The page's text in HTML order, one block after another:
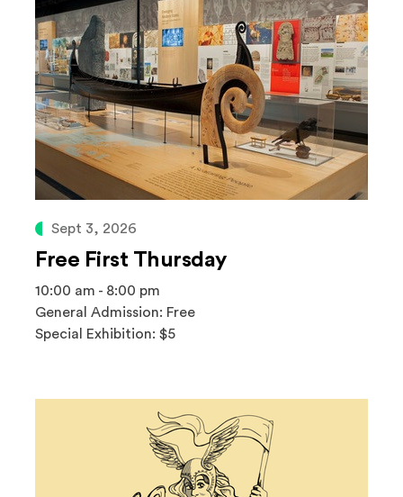
Sept 3, 2026
Free First Thursday
10:00 am - 8:00 pm
General Admission: Free
Special Exhibition: $5